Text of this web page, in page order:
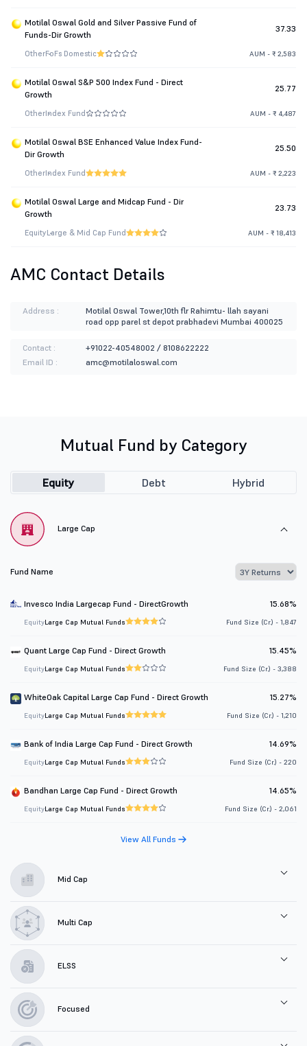
Motilal Oswal Gold and Silver Passive Fund of
Funds-Dir Growth
37.33
OtherFoFs Domestic AUM - ₹ 2,583
Motilal Oswal S&P 500 Index Fund - Direct
Growth
25.77
OtherIndex Fund AUM - ₹ 4,487
Motilal Oswal BSE Enhanced Value Index Fund-
Dir Growth
25.50
OtherIndex Fund AUM - ₹ 2,223
Motilal Oswal Large and Midcap Fund - Dir
Growth
23.73
EquityLarge & Mid Cap Fund AUM - ₹ 18,413
AMC Contact Details
Address :
Motilal Oswal Tower,10th flr Rahimtu- llah sayani
road opp parel st depot prabhadevi Mumbai 400025
Contact :
+91022-40548002 / 8108622222
Email ID :
amc@motilaloswal.com
Mutual Fund by Category
Equity Debt Hybrid
Large Cap
Fund Name
Invesco India Largecap Fund - DirectGrowth 15.68%
EquityLarge Cap Mutual Funds Fund Size (Cr.) - 1,847
Quant Large Cap Fund - Direct Growth 15.45%
EquityLarge Cap Mutual Funds Fund Size (Cr.) - 3,388
WhiteOak Capital Large Cap Fund - Direct Growth 15.27%
EquityLarge Cap Mutual Funds Fund Size (Cr.) - 1,210
Bank of India Large Cap Fund - Direct Growth 14.69%
EquityLarge Cap Mutual Funds Fund Size (Cr.) - 220
Bandhan Large Cap Fund - Direct Growth 14.65%
EquityLarge Cap Mutual Funds Fund Size (Cr.) - 2,061
View All Funds
Mid Cap
Multi Cap
ELSS
Focused